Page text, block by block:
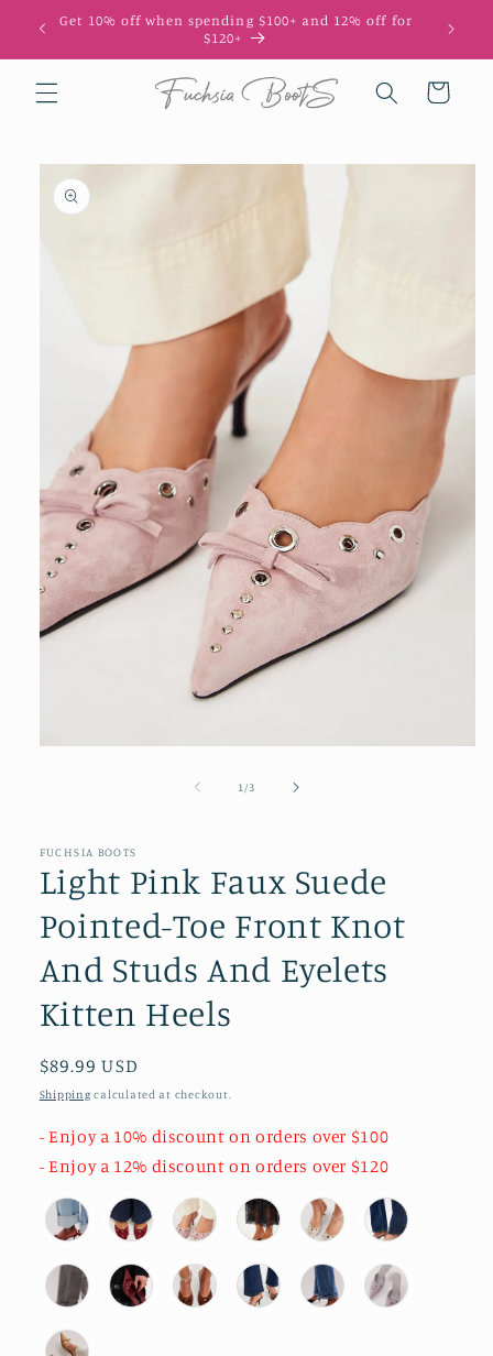
Skip to
content
Get 10% off when spending $100+ and 12% off for
$120+
Cart
Skip to
product
information
1 /of3
FUCHSIA BOOTS
Light Pink Faux Suede
Pointed-Toe Front Knot
And Studs And Eyelets
Kitten Heels
Regular
price
$89.99 USD
Shipping calculated at checkout.
- Enjoy a 10% discount on orders over $100
- Enjoy a 12% discount on orders over $120